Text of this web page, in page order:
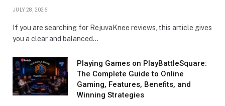
JULY 28, 2026
If you are searching for RejuvaKnee reviews, this article gives
you a clear and balanced…
Playing Games on PlayBattleSquare:
The Complete Guide to Online
Gaming, Features, Benefits, and
Winning Strategies